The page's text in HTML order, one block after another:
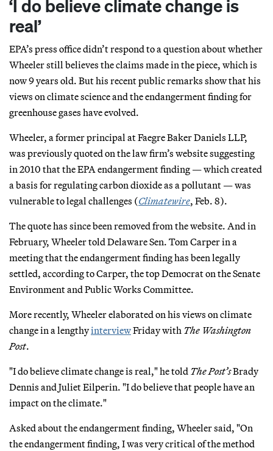
‘I do believe climate change is
real’
EPA’s press office didn’t respond to a question about whether
Wheeler still believes the claims made in the piece, which is
now 9 years old. But his recent public remarks show that his
views on climate science and the endangerment finding for
greenhouse gases have evolved.
Wheeler, a former principal at Faegre Baker Daniels LLP,
was previously quoted on the law firm’s website suggesting
in 2010 that the EPA endangerment finding — which created
a basis for regulating carbon dioxide as a pollutant — was
vulnerable to legal challenges (Climatewire, Feb. 8).
The quote has since been removed from the website. And in
February, Wheeler told Delaware Sen. Tom Carper in a
meeting that the endangerment finding has been legally
settled, according to Carper, the top Democrat on the Senate
Environment and Public Works Committee.
More recently, Wheeler elaborated on his views on climate
change in a lengthyinterviewFriday with The Washington
Post.
"I do believe climate change is real," he told The Post’sBrady
Dennis and Juliet Eilperin. "I do believe that people have an
impact on the climate."
Asked about the endangerment finding, Wheeler said, "On
the endangerment finding, I was very critical of the method